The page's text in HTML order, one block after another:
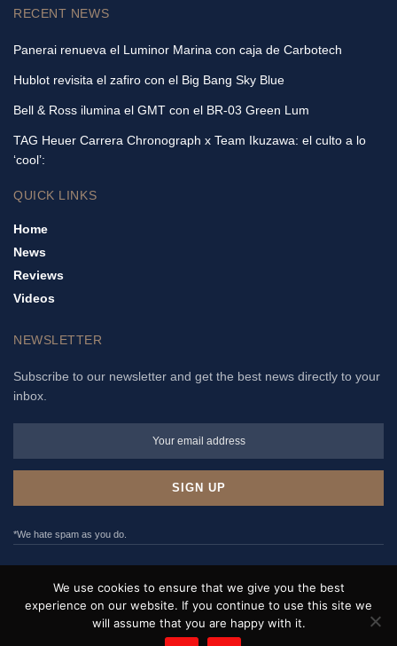
RECENT NEWS
Panerai renueva el Luminor Marina con caja de Carbotech
Hublot revisita el zafiro con el Big Bang Sky Blue
Bell & Ross ilumina el GMT con el BR-03 Green Lum
TAG Heuer Carrera Chronograph x Team Ikuzawa: el culto a lo
‘cool’:
QUICK LINKS
Home
News
Reviews
Videos
NEWSLETTER
Subscribe to our newsletter and get the best news directly to your
inbox.
*We hate spam as you do.
ADVERTISE PRIVACY POLICY
TERMS & CONDITIONS
CONTACT
WristNews © 2017 - 2022. All rights reserved.
We use cookies to ensure that we give you the best
experience on our website. If you continue to use this site we
will assume that you are happy with it.